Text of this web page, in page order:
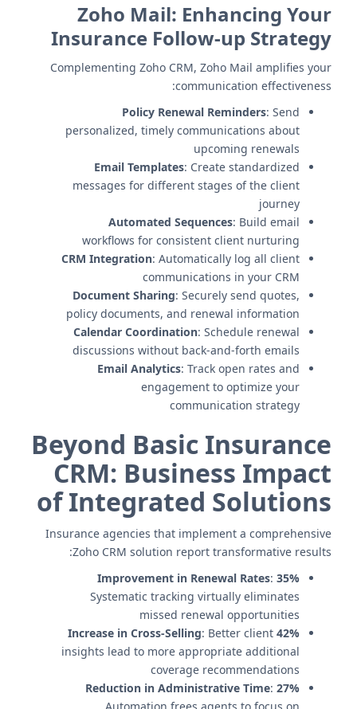
Zoho Mail: Enhancing Your
Insurance Follow-up Strategy
Complementing Zoho CRM, Zoho Mail amplifies your
communication effectiveness:
Policy Renewal Reminders: Send
personalized, timely communications about
upcoming renewals
Email Templates: Create standardized
messages for different stages of the client
journey
Automated Sequences: Build email
workflows for consistent client nurturing
CRM Integration: Automatically log all client
communications in your CRM
Document Sharing: Securely send quotes,
policy documents, and renewal information
Calendar Coordination: Schedule renewal
discussions without back-and-forth emails
Email Analytics: Track open rates and
engagement to optimize your
communication strategy
Beyond Basic Insurance
CRM: Business Impact
of Integrated Solutions
Insurance agencies that implement a comprehensive
Zoho CRM solution report transformative results:
35% Improvement in Renewal Rates
:
Systematic tracking virtually eliminates
missed renewal opportunities
42% Increase in Cross-Selling
: Better client
insights lead to more appropriate additional
coverage recommendations
27% Reduction in Administrative Time
: